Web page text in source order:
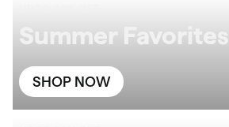
Summer Favorites
SHOP NOW